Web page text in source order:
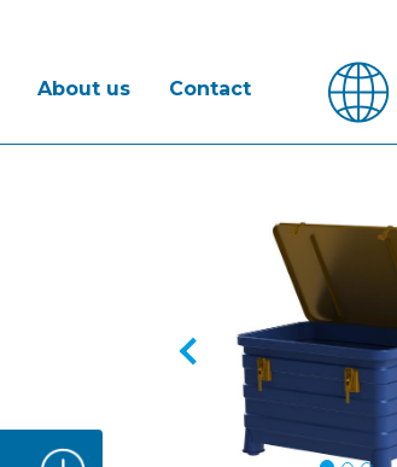
About us Contact